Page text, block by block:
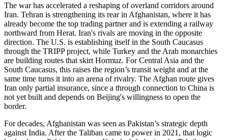
The war has accelerated a reshaping of overland corridors around
Iran. Tehran is strengthening its rear in Afghanistan, where it has
already become the top trading partner and is extending a railway
northward from Herat. Iran's rivals are moving in the opposite
direction. The U.S. is establishing itself in the South Caucasus
through the TRIPP project, while Turkey and the Arab monarchies
are building routes that skirt Hormuz. For Central Asia and the
South Caucasus, this raises the region’s transit weight and at the
same time turns it into an arena of rivalry. The Afghan route gives
Iran only partial insurance, since a through connection to China is
not yet built and depends on Beijing's willingness to open the
border.
For decades, Afghanistan was seen as Pakistan’s strategic depth
against India. After the Taliban came to power in 2021, that logic